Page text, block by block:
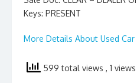
Keys: PRESENT
More Details About Used Car
599 total views , 1